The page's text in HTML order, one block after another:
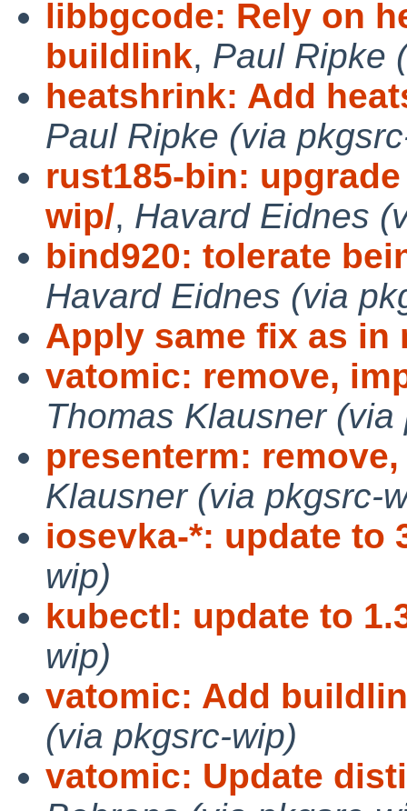
libbgcode: Rely on
buildlink, Paul Ripke
heatshrink: Add
Paul Ripke (via
rust185-bin:
wip/, Havard Eidnes
bind920: tolerate
Havard Eidnes (via
Apply same fix as in
vatomic: remove,
Thomas Klausner
presenterm:
Klausner (via pkgsrc-
iosevka-*: update to
wip)
kubectl: update to
wip)
vatomic: Add
(via pkgsrc-wip)
vatomic: Update